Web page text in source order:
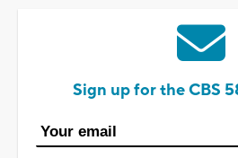
Sign up for the CBS